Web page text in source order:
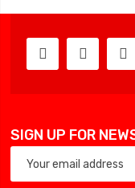
SIGN UP FOR